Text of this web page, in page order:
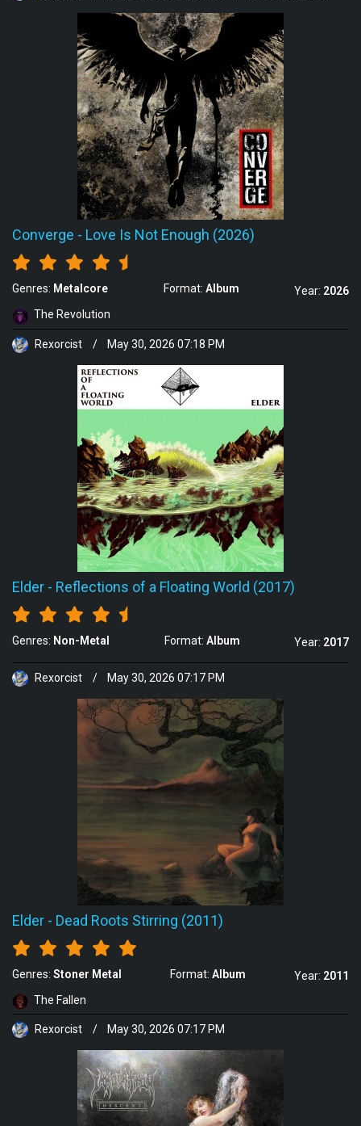
Converge - Love Is Not Enough (2026)
Genres: Metalcore Format: Album Year: 2026
The Revolution
Rexorcist / May 30, 2026 07:18 PM
Elder - Reflections of a Floating World (2017)
Genres: Non-Metal Format: Album Year: 2017
Rexorcist / May 30, 2026 07:17 PM
Elder - Dead Roots Stirring (2011)
Genres: Stoner Metal Format: Album Year: 2011
The Fallen
Rexorcist / May 30, 2026 07:17 PM